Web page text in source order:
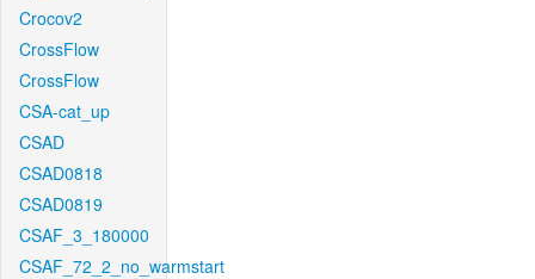
Crocov2
CrossFlow
CrossFlow
CSA-cat_up
CSAD
CSAD0818
CSAD0819
CSAF_3_180000
CSAF_72_2_no_warmstart